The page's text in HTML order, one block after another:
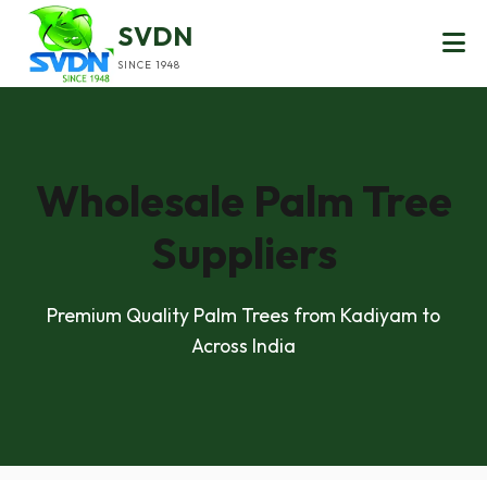
SVDN
SINCE 1948
Wholesale Palm Tree
Suppliers
Premium Quality Palm Trees from Kadiyam to
Across India